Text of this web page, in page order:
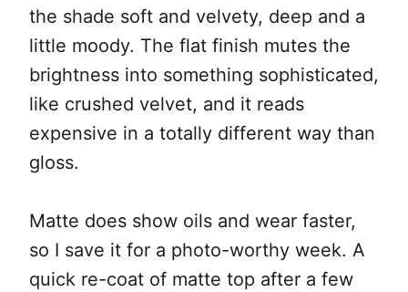
the shade soft and velvety, deep and a
little moody. The flat finish mutes the
brightness into something sophisticated,
like crushed velvet, and it reads
expensive in a totally different way than
gloss.
Matte does show oils and wear faster,
so I save it for a photo-worthy week. A
quick re-coat of matte top after a few